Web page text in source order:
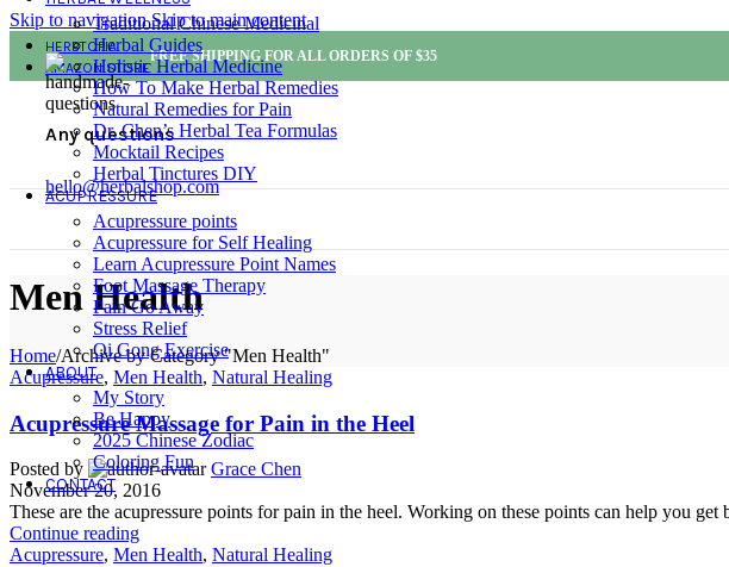
Skip to navigationSkip to main content
HERBTOPIA
AMAZON STORE
FREE SHIPPING FOR ALL ORDERS OF $35
Any questions
hello@herbalshop.com
Traditional Chinese Medicinal
Herbal Guides
Holistic Herbal Medicine
How To Make Herbal Remedies
Natural Remedies for Pain
Dr. Chen’s Herbal Tea Formulas
Mocktail Recipes
Herbal Tinctures DIY
ACUPRESSURE
Acupressure points
Acupressure for Self Healing
Learn Acupressure Point Names
Foot Massage Therapy
Pain Go Away
Stress Relief
Qi Gong Exercise
ABOUT
My Story
Be Happy
2025 Chinese Zodiac
Coloring Fun
CONTACT
Men Health
Home/Archive by Category "Men Health"
Acupressure, Men Health, Natural Healing
Acupressure Massage for Pain in the Heel
Posted by
Grace Chen
November 20, 2016
These are the acupressure points for pain in the heel. Working on these points can help you get
Continue reading
Acupressure, Men Health, Natural Healing